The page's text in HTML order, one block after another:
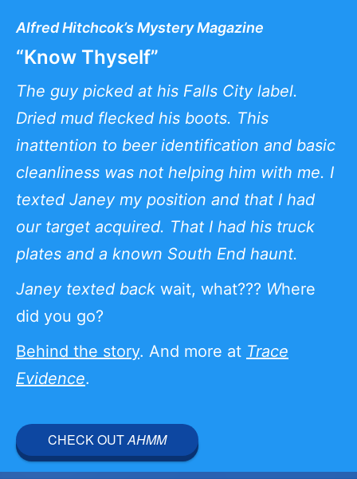
Alfred Hitchcok’s Mystery Magazine
“Know Thyself”
The guy picked at his Falls City label.
Dried mud flecked his boots. This
inattention to beer identification and basic
cleanliness was not helping him with me. I
texted Janey my position and that I had
our target acquired. That I had his truck
plates and a known South End haunt.
Janey texted back wait, what??? Where
did you go?
Behind the story. And more at Trace
Evidence.
CHECK OUTAHMM